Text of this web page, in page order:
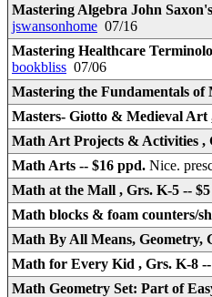
Mastering Algebra John
jswansonhome 07/16
Mastering Healthcare
bookbliss 07/06
Mastering the Fundamentals of
Masters- Giotto & Medieval Art
Math Art Projects & Activities ,
Math Arts -- $16 ppd. Nice.
Math at the Mall , Grs. K-5 --
Math blocks & foam counters/
Math By All Means, Geometry,
Math for Every Kid , Grs. K-8
Math Geometry Set: Part of